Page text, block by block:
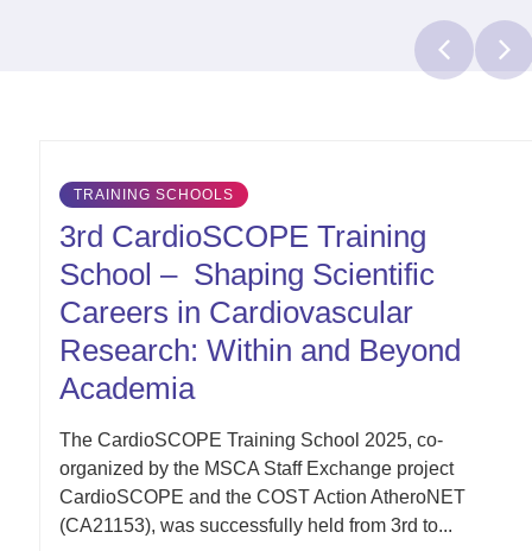
Updates
TRAINING SCHOOLS
3rd CardioSCOPE Training
School – Shaping Scientific
Careers in Cardiovascular
Research: Within and Beyond
Academia
The CardioSCOPE Training School 2025, co-
organized by the MSCA Staff Exchange project
CardioSCOPE and the COST Action AtheroNET
(CA21153), was successfully held from 3rd to...